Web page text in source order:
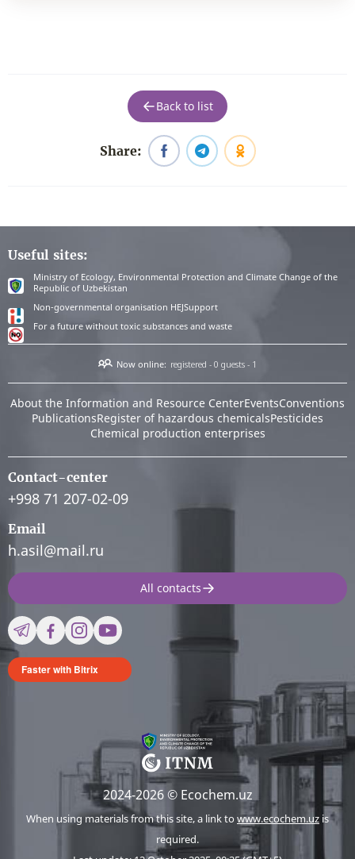
Back to list
Share:
Useful sites:
Ministry of Ecology, Environmental Protection and Climate Change of the
Republic of Uzbekistan
Non-governmental organisation HEJSupport
For a future without toxic substances and waste
Now online: registered - 0 guests - 1
About the Information and Resource CenterEventsConventions
PublicationsRegister of hazardous chemicalsPesticides
Chemical production enterprises
Contact-center
+998 71 207-02-09
Email
h.asil@mail.ru
All contacts
Faster with Bitrix
2024-2026 © Ecochem.uz
When using materials from this site, a link towww.ecochem.uz is